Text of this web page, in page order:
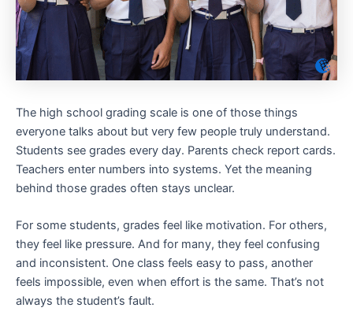
The high school grading scale is one of those things
everyone talks about but very few people truly understand.
Students see grades every day. Parents check report cards.
Teachers enter numbers into systems. Yet the meaning
behind those grades often stays unclear.
For some students, grades feel like motivation. For others,
they feel like pressure. And for many, they feel confusing
and inconsistent. One class feels easy to pass, another
feels impossible, even when effort is the same. That’s not
always the student’s fault.